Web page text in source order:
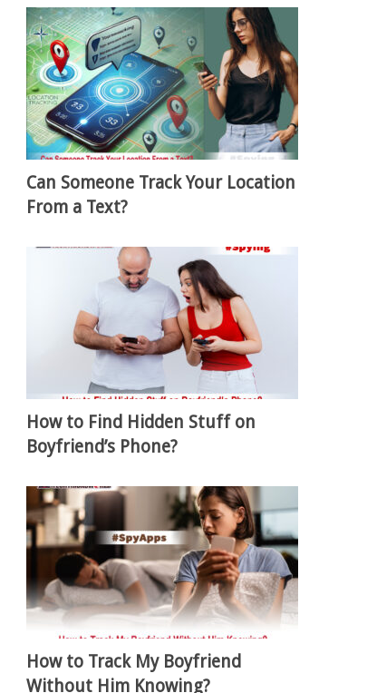
Can Someone Track Your Location
From a Text?
How to Find Hidden Stuff on
Boyfriend’s Phone?
How to Track My Boyfriend
Without Him Knowing?